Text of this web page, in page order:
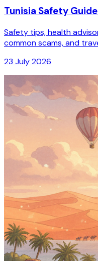
Tunisia Safety
Safety tips, health
common scams, and
23 July 2026